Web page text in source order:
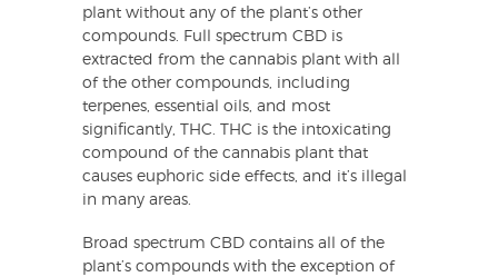
plant without any of the plant’s other
compounds. Full spectrum CBD is
extracted from the cannabis plant with all
of the other compounds, including
terpenes, essential oils, and most
significantly, THC. THC is the intoxicating
compound of the cannabis plant that
causes euphoric side effects, and it’s illegal
in many areas.
Broad spectrum CBD contains all of the
plant’s compounds with the exception of